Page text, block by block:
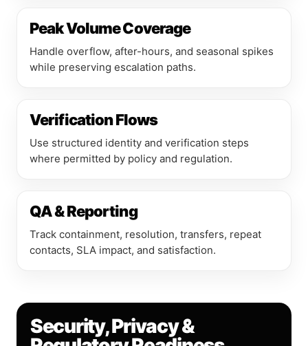
Peak Volume Coverage
Handle overflow, after-hours, and seasonal spikes
while preserving escalation paths.
Verification Flows
Use structured identity and verification steps
where permitted by policy and regulation.
QA & Reporting
Track containment, resolution, transfers, repeat
contacts, SLA impact, and satisfaction.
Security, Privacy &